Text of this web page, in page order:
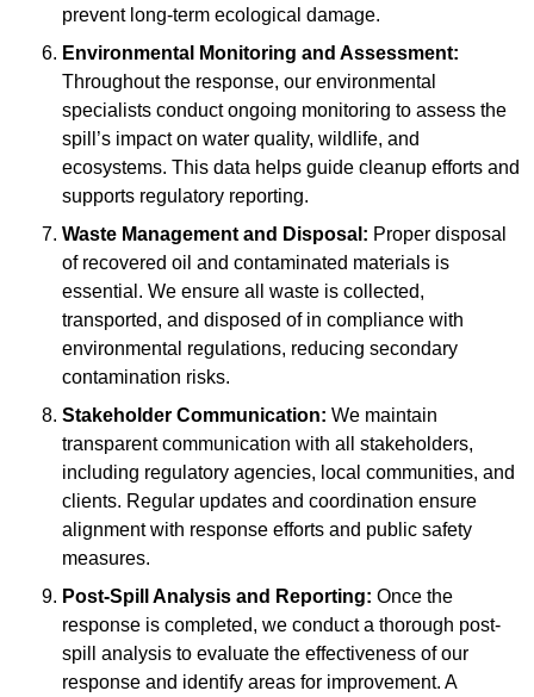
prevent long-term ecological damage.
Environmental Monitoring and Assessment:
Throughout the response, our environmental
specialists conduct ongoing monitoring to assess the
spill’s impact on water quality, wildlife, and
ecosystems. This data helps guide cleanup efforts and
supports regulatory reporting.
Waste Management and Disposal: Proper disposal
of recovered oil and contaminated materials is
essential. We ensure all waste is collected,
transported, and disposed of in compliance with
environmental regulations, reducing secondary
contamination risks.
Stakeholder Communication: We maintain
transparent communication with all stakeholders,
including regulatory agencies, local communities, and
clients. Regular updates and coordination ensure
alignment with response efforts and public safety
measures.
Post-Spill Analysis and Reporting: Once the
response is completed, we conduct a thorough post-
spill analysis to evaluate the effectiveness of our
response and identify areas for improvement. A